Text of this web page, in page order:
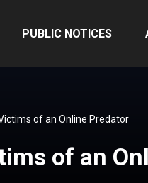
PUBLIC NOTICES
of an Online Predator
of an